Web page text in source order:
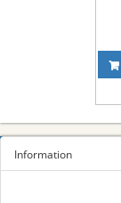
Information